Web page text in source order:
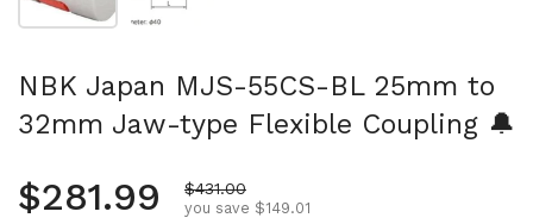
NBK Japan MJS-55CS-BL 25mm to
32mm Jaw-type Flexible Coupling 🔔
Regular price
$281.99 Sale price
$431.00
you save $149.01